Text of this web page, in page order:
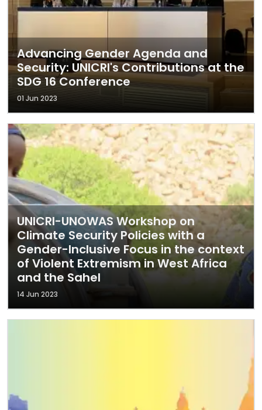
Advancing Gender Agenda and
Security: UNICRI's Contributions at the
SDG 16 Conference
01 Jun 2023
UNICRI-UNOWAS Workshop on
Climate Security Policies with a
Gender-Inclusive Focus in the context
of Violent Extremism in West Africa
and the Sahel
14 Jun 2023